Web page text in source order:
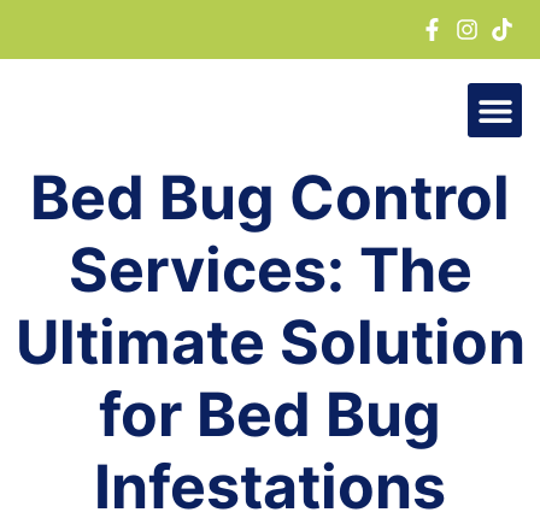
Bed Bug Control
Services: The
Ultimate Solution
for Bed Bug
Infestations